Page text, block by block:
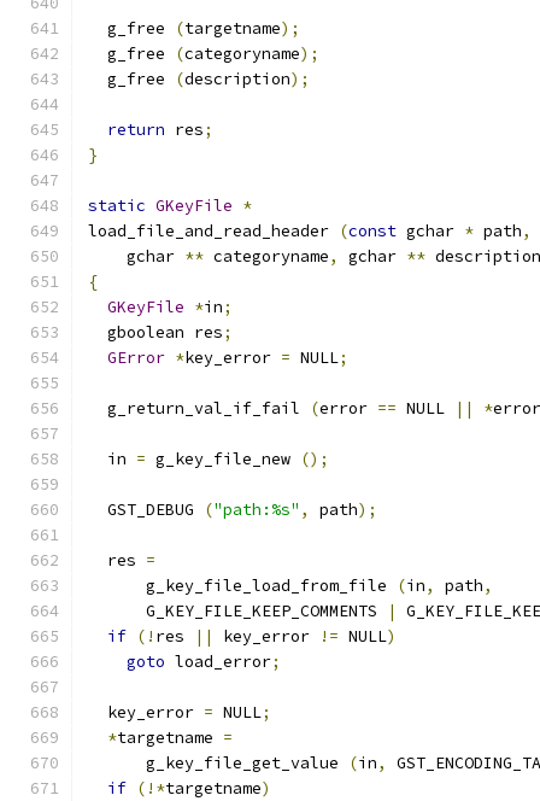
  g_free
(targetname);
  g_free
(categoryname);
  g_free
(description);
return res;
}
static GKeyFile *
load_file_and_read_header (const gchar * path,
    gchar
** categoryname, gchar ** description
{
GKeyFile *in;
  gboolean res
;
GError *key_error = NULL;
  g_return_val_if_fail
(error == NULL || *
  in
= g_key_file_new ();
  GST_DEBUG
("path:%s" , path);
  res
=
      g_key_file_load_from_file
(in, path,
      G_KEY_FILE_KEEP_COMMENTS
|
if (! res || key_error != NULL)
goto load_error;
  key_error
= NULL;
*targetname =
      g_key_file_get_value
(in,
if (!*targetname)